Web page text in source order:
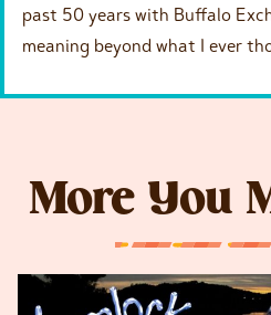
past 50 years with Buffalo
meaning beyond what I ever
More You